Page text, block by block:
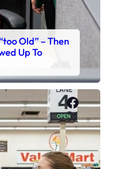
Old” – Then
Up To
X